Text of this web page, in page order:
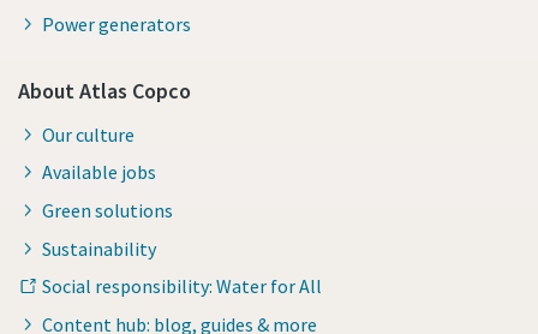
Power generators
About Atlas Copco
Our culture
Available jobs
Green solutions
Sustainability
Social responsibility: Water for All
Content hub: blog, guides & more